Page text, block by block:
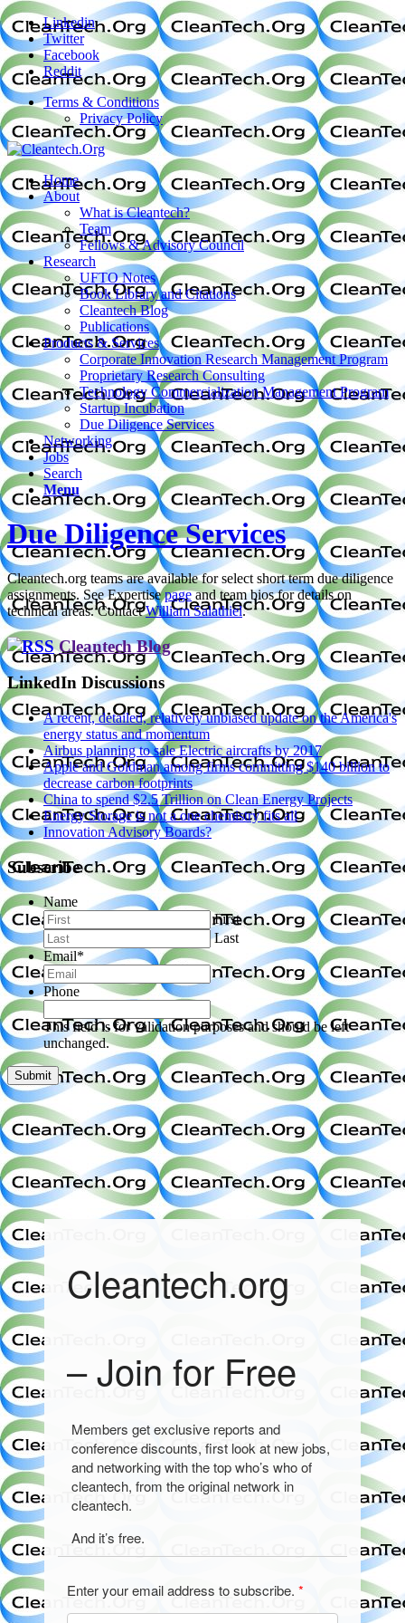
Linkedin
Twitter
Facebook
Reddit
Terms & Conditions
Privacy Policy
Home
About
What is Cleantech?
Team
Fellows & Advisory Council
Research
UFTO Notes
Book Library and Citations
Cleantech Blog
Publications
Products & Services
Corporate Innovation Research Management Program
Proprietary Research Consulting
Technology Commercialization Management Program
Startup Incubation
Due Diligence Services
Networking
Jobs
Search
Menu
Due Diligence Services
Cleantech.org teams are available for select short term due diligence
assignments. See Expertisepageand team bios for details on
technical areas. ContactWilliam Salathiel.
Cleantech Blog
LinkedIn Discussions
A recent, detailed, relatively unbiased update on the America's
energy status and momentum
Airbus planning to sale Electric aircrafts by 2017
Apple and Goldman among firms committing $140 billion to
decrease carbon footprints
China to spend $2.5 Trillion on Clean Energy Projects
Energy Storage is not a one chemistry fits all
Innovation Advisory Boards?
Subscribe
Name
First
Last
Email*
Phone
This field is for validation purposes and should be left
unchanged.
Cleantech.org
– Join for Free
Members get exclusive reports and
conference discounts, first look at new jobs,
and networking with the top who’s who of
cleantech, from the original network in
cleantech.
And it’s free.
Enter your email address to subscribe. *